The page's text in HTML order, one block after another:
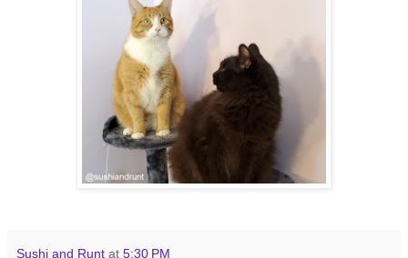
Sushi and Runt at 5:30 PM